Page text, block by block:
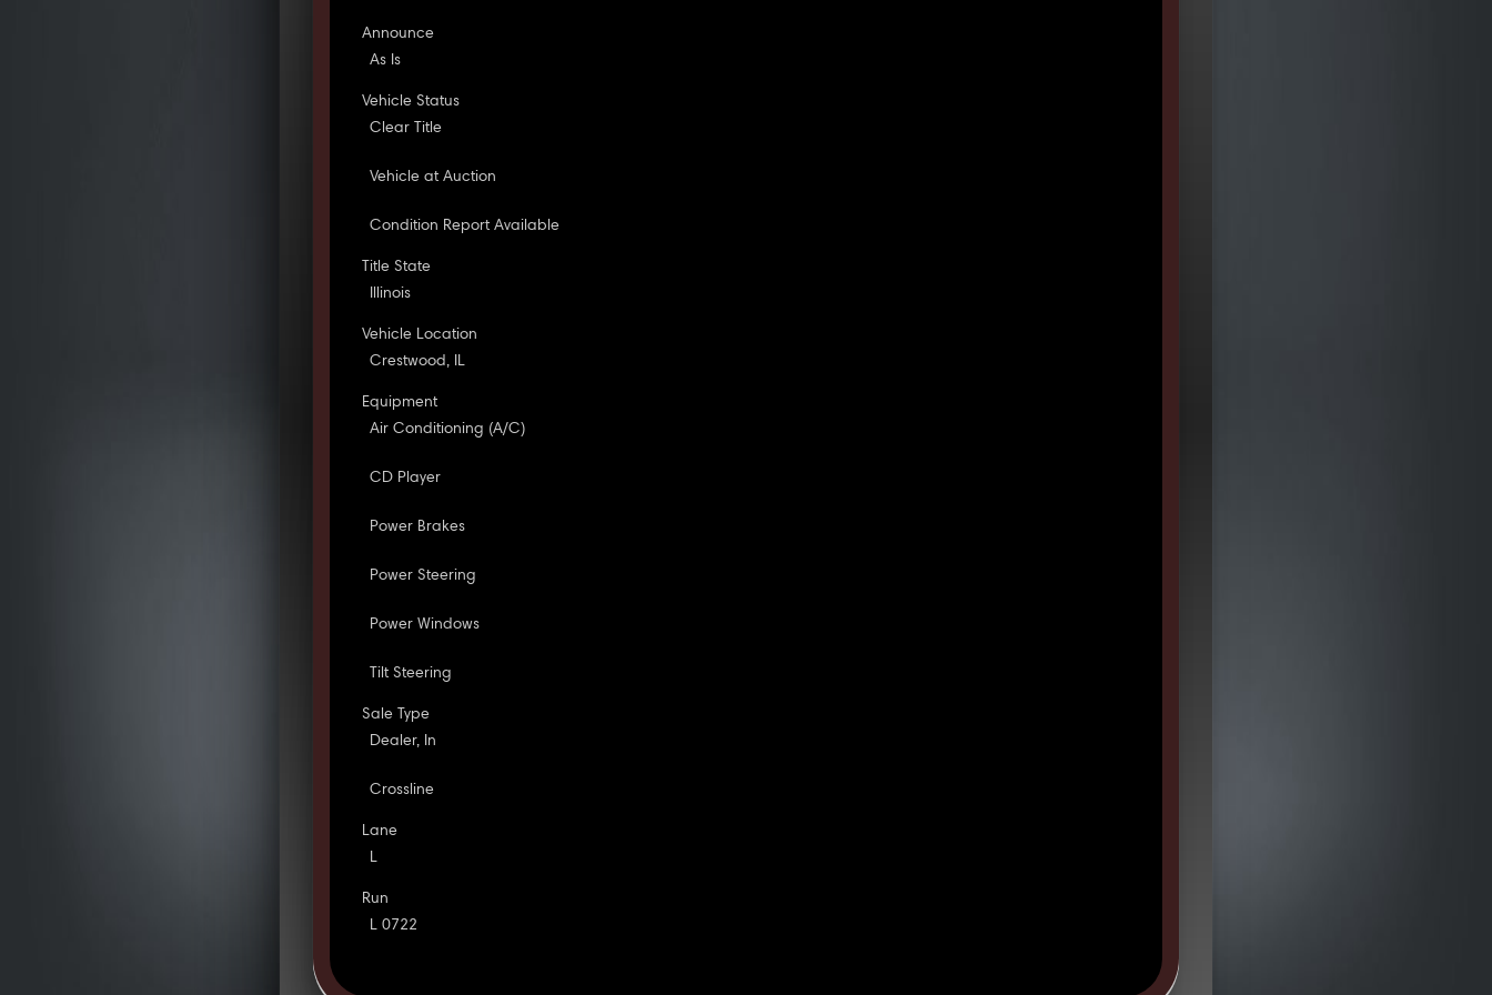
Announce
As Is
Vehicle Status
Clear Title
Vehicle at Auction
Condition Report Available
Title State
Illinois
Vehicle Location
Crestwood, IL
Equipment
Air Conditioning (A/C)
CD Player
Power Brakes
Power Steering
Power Windows
Tilt Steering
Sale Type
Dealer, In
Crossline
Lane
L
Run
L 0722